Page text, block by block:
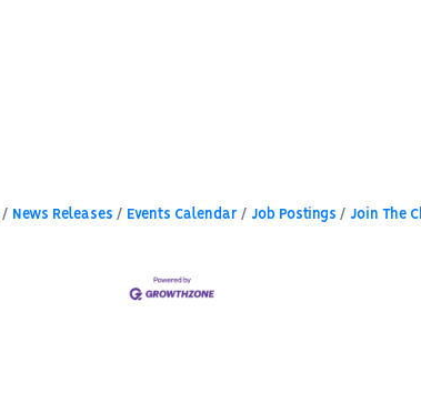
News Releases Events Calendar Job Postings Join The